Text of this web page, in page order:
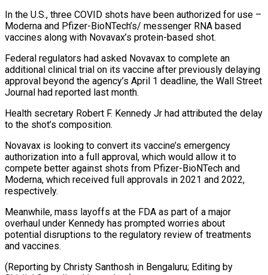
In the U.S., three COVID shots have been authorized for use –
Moderna and Pfizer-BioNTech’s/ messenger RNA based
vaccines along with Novavax’s protein-based shot.
Federal regulators had asked Novavax to complete an
additional clinical trial on its vaccine after previously delaying
approval beyond the agency’s April 1 deadline, the Wall Street
Journal had reported last month.
Health secretary Robert F. Kennedy Jr had attributed the delay
to the shot’s composition.
Novavax is looking to convert its vaccine’s emergency
authorization into a full approval, which would allow it to
compete better against shots from Pfizer-BioNTech and
Moderna, which received full approvals in 2021 and 2022,
respectively.
Meanwhile, mass layoffs at the FDA as part of a major
overhaul under Kennedy has prompted worries about
potential disruptions to the regulatory review of treatments
and vaccines.
(Reporting by Christy Santhosh in Bengaluru; Editing by